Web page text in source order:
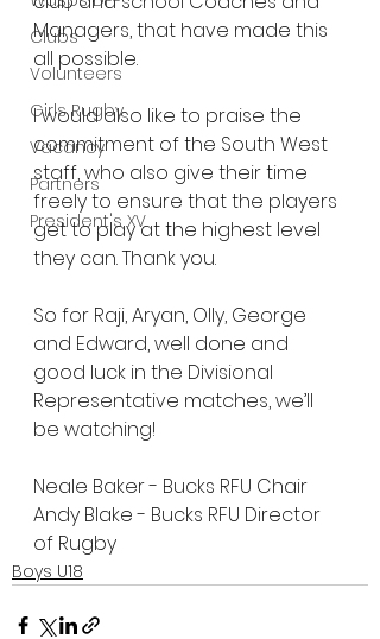
Clubs
Volunteers
Girls Rugby
Vacancy
Partners
President's XV
Managers, that have made this
all possible.
I would also like to praise the
commitment of the South West
staff, who also give their time
freely to ensure that the players
get to play at the highest level
they can. Thank you.
So for Raji, Aryan, Olly, George
and Edward, well done and
good luck in the Divisional
Representative matches, we’ll
be watching!
Neale Baker - Bucks RFU Chair
Andy Blake - Bucks RFU Director
of Rugby
Boys U18